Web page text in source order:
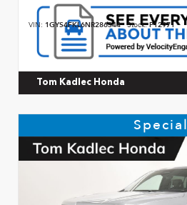
VIN: 1GYS4FKL6NR286344 Stock:P12971
Tom Kadlec Honda
Special